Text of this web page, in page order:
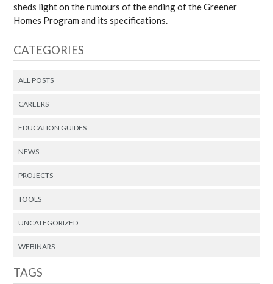
sheds light on the rumours of the ending of the Greener
Homes Program and its specifications.
CATEGORIES
ALL POSTS
CAREERS
EDUCATION GUIDES
NEWS
PROJECTS
TOOLS
UNCATEGORIZED
WEBINARS
TAGS